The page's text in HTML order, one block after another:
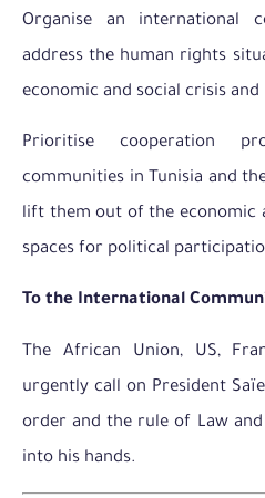
Organise an international
address the human rights
economic and social crisis
Prioritise cooperation
communities in Tunisia and
lift them out of the economic
spaces for political
To the International
The African Union, US,
urgently call on President
order and the rule of Law
into his hands.